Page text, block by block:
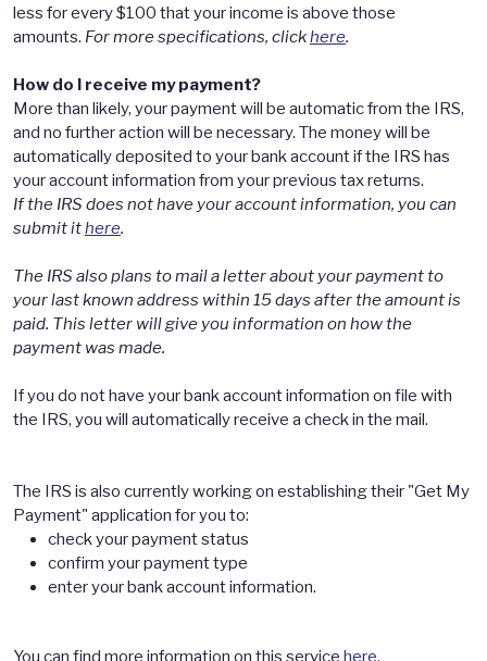
less for every $100 that your income is above those
amounts. For more specifications, clickhere.
How do I receive my payment?
More than likely, your payment will be automatic from the IRS,
and no further action will be necessary. The money will be
automatically deposited to your bank account if the IRS has
your account information from your previous tax returns.
If the IRS does not have your account information, you can
submit ithere.
The IRS also plans to mail a letter about your payment to
your last known address within 15 days after the amount is
paid. This letter will give you information on how the
payment was made.
If you do not have your bank account information on file with
the IRS, you will automatically receive a check in the mail.
The IRS is also currently working on establishing their "Get My
Payment" application for you to:
check your payment status
confirm your payment type
enter your bank account information.
You can find more information on this service here.